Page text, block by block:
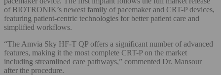
of BIOTRONIK’s newest family of pacemaker and CRT-P devices,
featuring patient-centric technologies for better patient care and
simplified workflows.
“The Amvia Sky HF-T QP offers a significant number of advanced
features, making it the most complete CRT-P on the market
including streamlined care pathways,” commented Dr. Mansour
after the procedure.